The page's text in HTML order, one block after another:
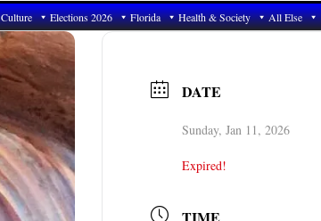
Culture Elections 2026 Florida Health & Society All Else
DATE
Sunday, Jan 11, 2026
Expired!
TIME